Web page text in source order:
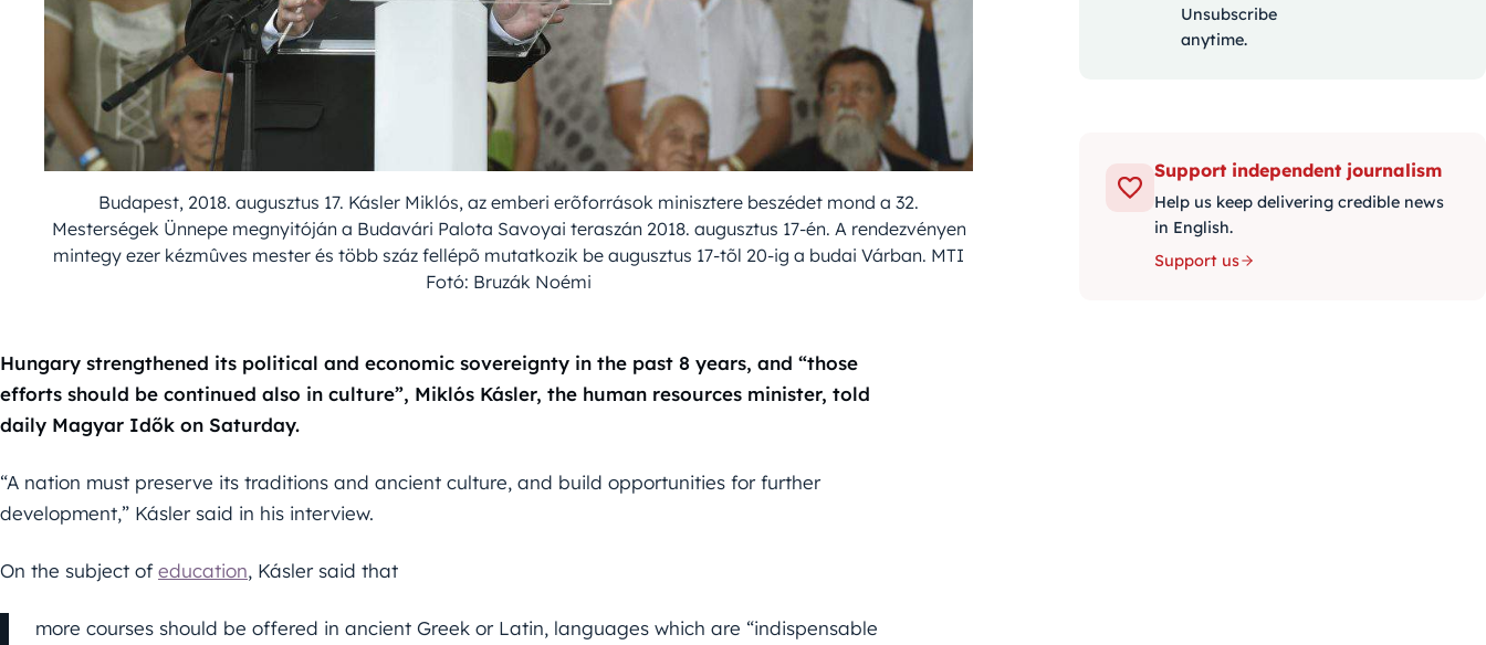
Budapest, 2018. augusztus 17. Kásler Miklós, az emberi erõforrások minisztere beszédet mond a 32.
Mesterségek Ünnepe megnyitóján a Budavári Palota Savoyai teraszán 2018. augusztus 17-én. A rendezvényen
mintegy ezer kézmûves mester és több száz fellépõ mutatkozik be augusztus 17-tõl 20-ig a budai Várban. MTI
Fotó: Bruzák Noémi
Hungary strengthened its political and economic sovereignty in the past 8 years, and “those
efforts should be continued also in culture”, Miklós Kásler, the human resources minister, told
daily Magyar Idők on Saturday.
“A nation must preserve its traditions and ancient culture, and build opportunities for further
development,” Kásler said in his interview.
On the subject ofeducation, Kásler said that
more courses should be offered in ancient Greek or Latin, languages which are “indispensable
Unsubscribe
anytime.
Support independent journalism
Help us keep delivering credible news
in English.
Support us